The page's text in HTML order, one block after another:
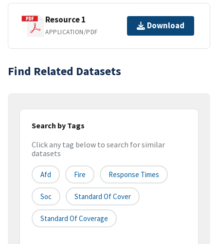
Resource 1
APPLICATION/PDF
Download
Find Related Datasets
Search by Tags
Click any tag below to search for similar
datasets
Afd Fire Response Times
Soc Standard Of Cover
Standard Of Coverage